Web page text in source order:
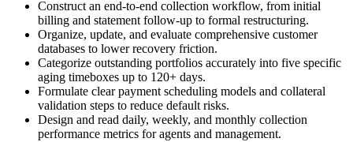
Construct an end-to-end collection workflow, from initial
billing and statement follow-up to formal restructuring.
Organize, update, and evaluate comprehensive customer
databases to lower recovery friction.
Categorize outstanding portfolios accurately into five specific
aging timeboxes up to 120+ days.
Formulate clear payment scheduling models and collateral
validation steps to reduce default risks.
Design and read daily, weekly, and monthly collection
performance metrics for agents and management.